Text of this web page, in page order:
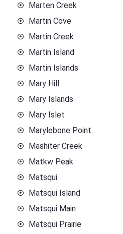
Marten Creek
Martin Cove
Martin Creek
Martin Island
Martin Islands
Mary Hill
Mary Islands
Mary Islet
Marylebone Point
Mashiter Creek
Matkw Peak
Matsqui
Matsqui Island
Matsqui Main
Matsqui Prairie